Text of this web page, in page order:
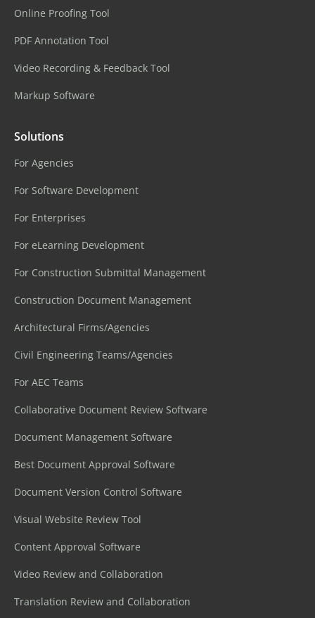
Online Proofing Tool
PDF Annotation Tool
Video Recording & Feedback Tool
Markup Software
Solutions
For Agencies
For Software Development
For Enterprises
For eLearning Development
For Construction Submittal Management
Construction Document Management
Architectural Firms/Agencies
Civil Engineering Teams/Agencies
For AEC Teams
Collaborative Document Review Software
Document Management Software
Best Document Approval Software
Document Version Control Software
Visual Website Review Tool
Content Approval Software
Video Review and Collaboration
Translation Review and Collaboration